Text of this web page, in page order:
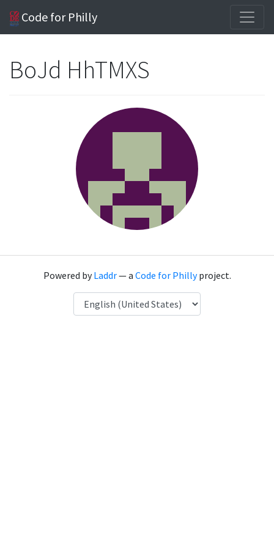
Code for Philly
BoJd HhTMXS
Powered byLaddr— a Code for Phillyproject.
Language